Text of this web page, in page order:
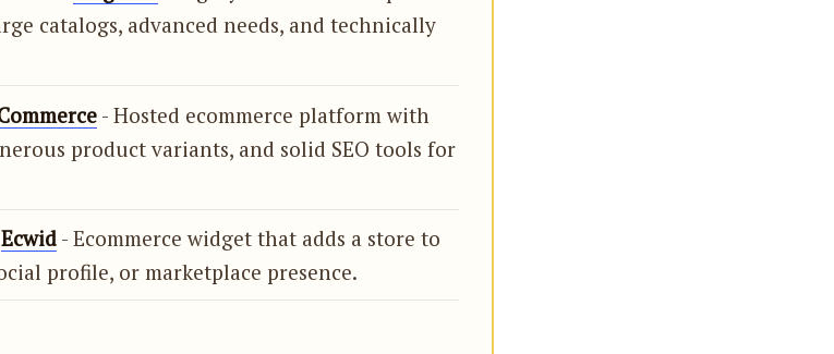
catalogs, advanced needs, and technically
- Hosted ecommerce platform with
product variants, and solid SEO tools for
Ecwid - Ecommerce widget that adds a store to
profile, or marketplace presence.